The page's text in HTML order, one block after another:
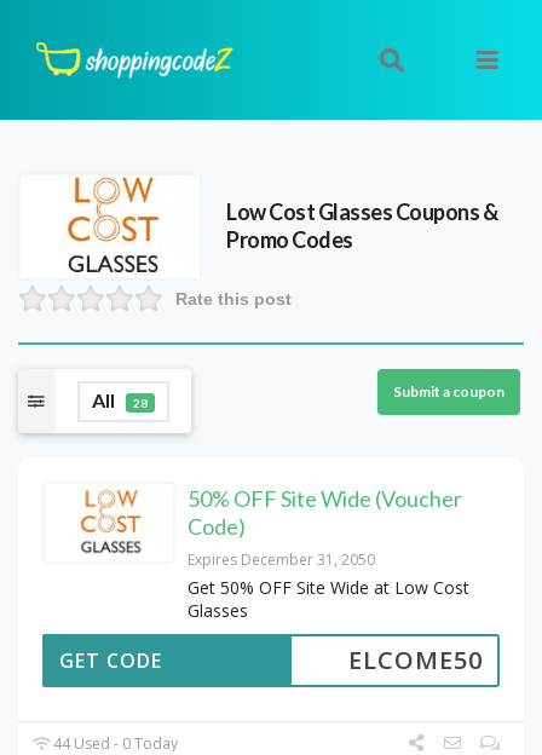
Low Cost GlassesCoupons &
Promo Codes
Rate this post
All 28
Submit a coupon
50% OFF Site Wide (Voucher
Code)
Expires December 31, 2050
Get 50% OFF Site Wide at Low Cost
Glasses
ELCOME50
GET CODE
44 Used - 0 Today